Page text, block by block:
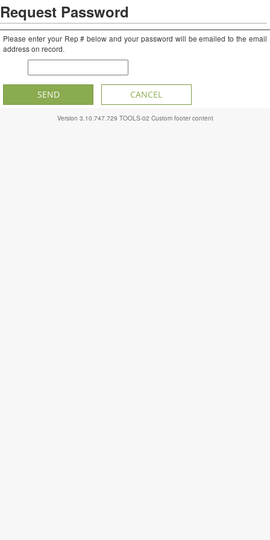
Request Password
Please enter your Rep # below and your password will be emailed to the email
address on record.
SEND CANCEL
Version 3.10.747.729 TOOLS-02 Custom footer content